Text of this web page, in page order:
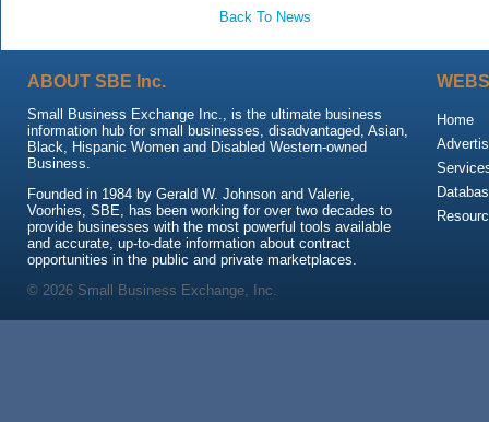
Back To News
ABOUT SBE Inc.
Small Business Exchange Inc., is the ultimate business
information hub for small businesses, disadvantaged, Asian,
Black, Hispanic Women and Disabled Western-owned
Business.
Founded in 1984 by Gerald W. Johnson and Valerie,
Voorhies, SBE, has been working for over two decades to
provide businesses with the most powerful tools available
and accurate, up-to-date information about contract
opportunities in the public and private marketplaces.
Home
© 2026 Small Business Exchange, Inc.